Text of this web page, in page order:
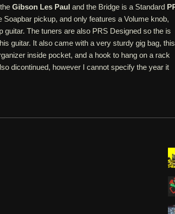
Gibson Les Paul and the Bridge is a Standard
pickup, and only features a Volume knob,
guitar. The tuners are also PRS Designed so the is
guitar. It also came with a very sturdy gig bag, this
inside pocket, and a hook to hang on a rack
dicontinued, however I cannot specify the year it